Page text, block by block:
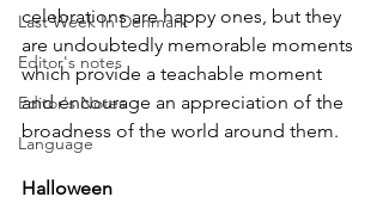
Last Week In Denmark
Editor's notes
Editor's Notes
Language
celebrations are happy ones, but they
are undoubtedly memorable moments
which provide a teachable moment
and encourage an appreciation of the
broadness of the world around them.
Halloween